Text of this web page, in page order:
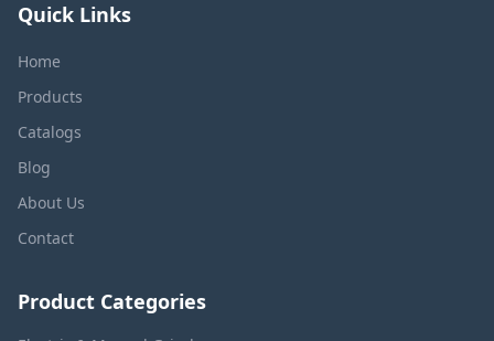
Quick Links
Home
Products
Catalogs
Blog
About Us
Contact
Product Categories